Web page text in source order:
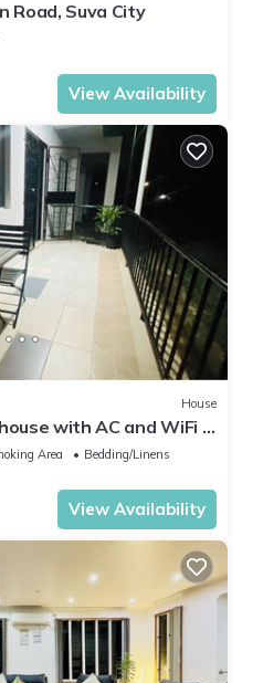
Road, Suva City
View Availability
House
with AC and WiFi in
Area
Bedding/Linens
View Availability